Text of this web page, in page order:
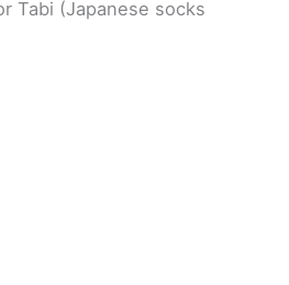
Tabi (Japanese socks